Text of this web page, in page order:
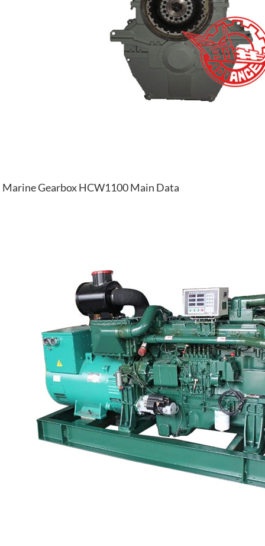
Marine Gearbox HCW1100 Main Data